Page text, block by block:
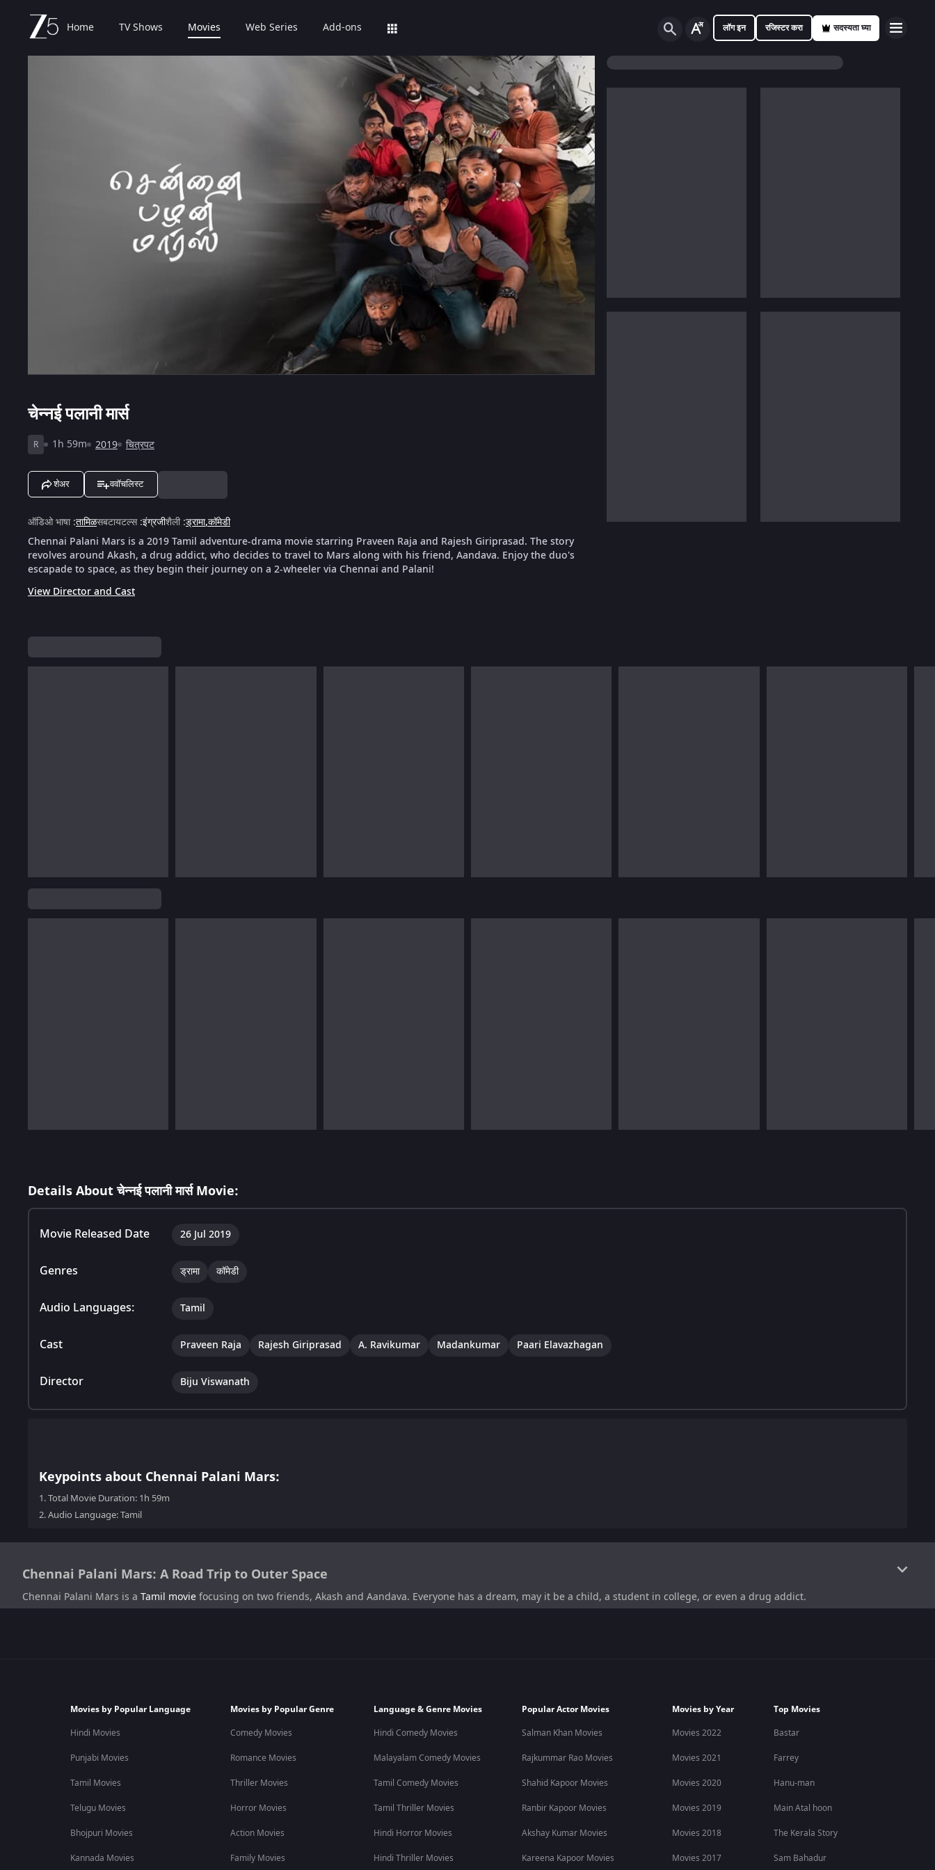
Home TV Shows Movies Web Series Add-ons लॉग इन रजिस्टर करा सदस्यता घ्या
चेन्नई पलानी मार्स
R 1h 59m 2019 चित्रपट
शेअर ववॉचलिस्ट
ऑडिओ भाषा:तामिळसबटायटल्स:इंग्रजीशैली:ड्रामा,कॉमेडी
Chennai Palani Mars is a 2019 Tamil adventure-drama movie starring Praveen Raja and Rajesh Giriprasad. The story
revolves around Akash, a drug addict, who decides to travel to Mars along with his friend, Aandava. Enjoy the duo's
escapade to space, as they begin their journey on a 2-wheeler via Chennai and Palani!
View Director and Cast
Details About चेन्नई पलानी मार्स Movie:
Movie Released Date 26 Jul 2019
Genres ड्रामा कॉमेडी
Audio Languages: Tamil
Cast Praveen Raja Rajesh Giriprasad A. Ravikumar Madankumar Paari Elavazhagan
Director Biju Viswanath
Keypoints about Chennai Palani Mars:
1.Total Movie Duration: 1h 59m
2.Audio Language: Tamil
Chennai Palani Mars: A Road Trip to Outer Space
Chennai Palani Mars is a Tamil moviefocusing on two friends, Akash and Aandava. Everyone has a dream, may it be a child, a student in college, or even a drug addict.
Chennai Palani Mars Plot
The plot of this film revolves around two friends, Akash and Aandava. One is a cocaine addict and an aspiring scientist, while the other is a musician. Both have very strange
personalities, which can be considered abnormal. Thus they set out on a road trip to achieve their dreams. The dream they want to accomplish here is going to Mars via Chennai and
Palani. This story is about the journey of this duo to outer space to finally reach Mars on a two-wheeler and the difficulties they faced during their journey.
Chennai Palani Mars Movie Release Date
Movies by Popular Language
Hindi Movies
Punjabi Movies
Tamil Movies
Telugu Movies
Bhojpuri Movies
Kannada Movies
Movies by Popular Genre
Comedy Movies
Romance Movies
Thriller Movies
Horror Movies
Action Movies
Family Movies
Language & Genre Movies
Hindi Comedy Movies
Malayalam Comedy Movies
Tamil Comedy Movies
Tamil Thriller Movies
Hindi Horror Movies
Hindi Thriller Movies
Popular Actor Movies
Salman Khan Movies
Rajkummar Rao Movies
Shahid Kapoor Movies
Ranbir Kapoor Movies
Akshay Kumar Movies
Kareena Kapoor Movies
Movies by Year
Movies 2022
Movies 2021
Movies 2020
Movies 2019
Movies 2018
Movies 2017
Top Movies
Bastar
Farrey
Hanu-man
Main Atal hoon
The Kerala Story
Sam Bahadur